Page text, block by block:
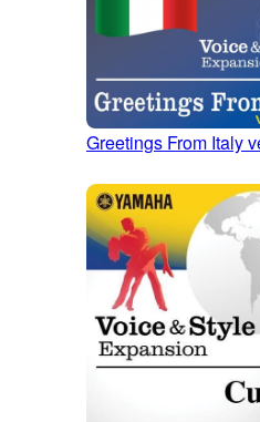
Greetings From Italy